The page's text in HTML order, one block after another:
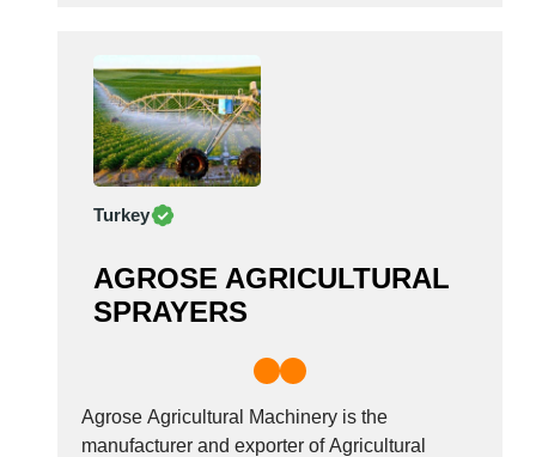
Turkey
AGROSE AGRICULTURAL
SPRAYERS
Agrose Agricultural Machinery is the
manufacturer and exporter of Agricultural